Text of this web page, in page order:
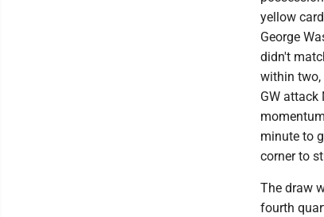
yellow
George
didn't
within two,
GW
minute to
corner to
The draw
fourth